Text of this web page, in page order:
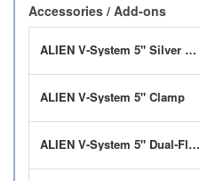
Accessories / Add-ons
ALIEN V-System 5" Silver Pipe 80cm
ALIEN V-System 5" Clamp
ALIEN V-System 5" Dual-Flow Elbow